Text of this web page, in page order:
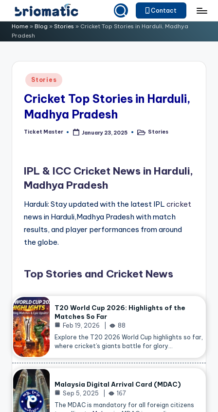
Skip
content
B
ri
o
Just
for
Business
Contact
Home » Blog » Stories » Cricket Top Stories in Harduli, Madhya
Pradesh
Posted
in
Stories
Cricket Top Stories in Harduli,
Madhya Pradesh
Posted
Ticket Master January 23, 2025
PostedStories
IPL & ICC Cricket News in Harduli,
Madhya Pradesh
Harduli: Stay updated with the latest IPL cricket
news in Harduli,Madhya Pradesh with match
results, and player performances from around
the globe.
Top Stories and Cricket News
T20 World Cup 2026: Highlights of the
Matches So Far
Feb 19, 2026
88
Explore the T20 2026 World Cup highlights so far,
where cricket’s giants battle for glory…
Malaysia Digital Arrival Card (MDAC)
Sep 5, 2025
167
The MDAC is mandatory for all foreign citizens